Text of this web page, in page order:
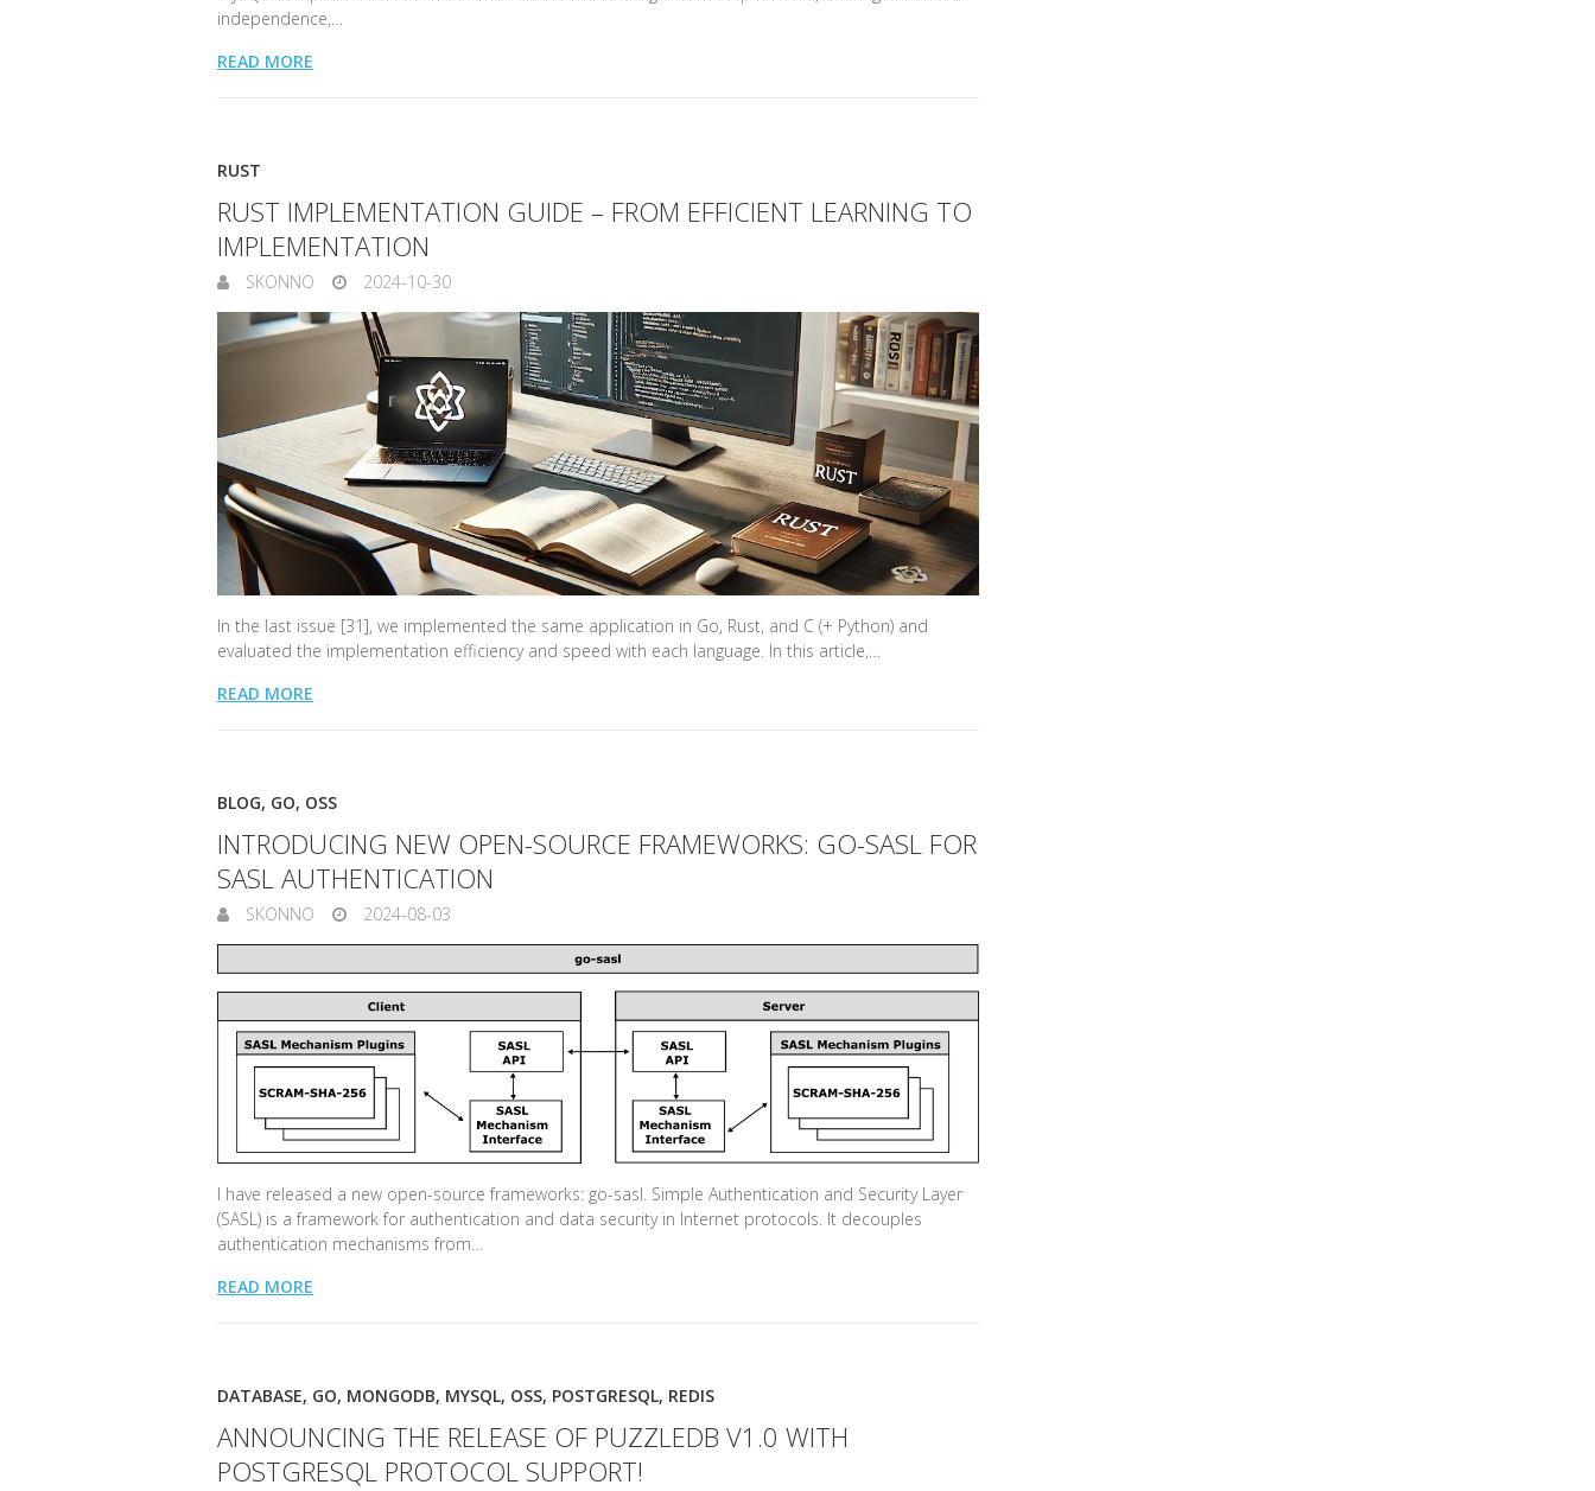
independence,…
READ MORE
RUST
RUST IMPLEMENTATION GUIDE – FROM EFFICIENT LEARNING TO
IMPLEMENTATION
SKONNO 2024-10-30
In the last issue [31], we implemented the same application in Go, Rust, and C (+ Python) and
evaluated the implementation efficiency and speed with each language. In this article,…
READ MORE
BLOG, GO, OSS
INTRODUCING NEW OPEN-SOURCE FRAMEWORKS: GO-SASL FOR
SASL AUTHENTICATION
SKONNO 2024-08-03
I have released a new open-source frameworks: go-sasl. Simple Authentication and Security Layer
(SASL) is a framework for authentication and data security in Internet protocols. It decouples
authentication mechanisms from…
READ MORE
DATABASE, GO, MONGODB, MYSQL, OSS, POSTGRESQL, REDIS
ANNOUNCING THE RELEASE OF PUZZLEDB V1.0 WITH
POSTGRESQL PROTOCOL SUPPORT!